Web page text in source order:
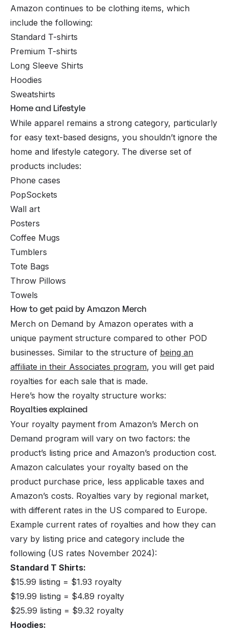
Amazon continues to be clothing items, which
include the following:
Standard T-shirts
Premium T-shirts
Long Sleeve Shirts
Hoodies
Sweatshirts
Home and Lifestyle
While apparel remains a strong category, particularly
for easy text-based designs, you shouldn’t ignore the
home and lifestyle category. The diverse set of
products includes:
Phone cases
PopSockets
Wall art
Posters
Coffee Mugs
Tumblers
Tote Bags
Throw Pillows
Towels
How to get paid by Amazon Merch
Merch on Demand by Amazon operates with a
unique payment structure compared to other POD
businesses. Similar to the structure of being an
affiliate in their Associates program, you will get paid
royalties for each sale that is made.
Here’s how the royalty structure works:
Royalties explained
Your royalty payment from Amazon’s Merch on
Demand program will vary on two factors: the
product’s listing price and Amazon’s production cost.
Amazon calculates your royalty based on the
product purchase price, less applicable taxes and
Amazon’s costs. Royalties vary by regional market,
with different rates in the US compared to Europe.
Example current rates of royalties and how they can
vary by listing price and category include the
following (US rates November 2024):
Standard T Shirts:
$15.99 listing = $1.93 royalty
$19.99 listing = $4.89 royalty
$25.99 listing = $9.32 royalty
Hoodies: